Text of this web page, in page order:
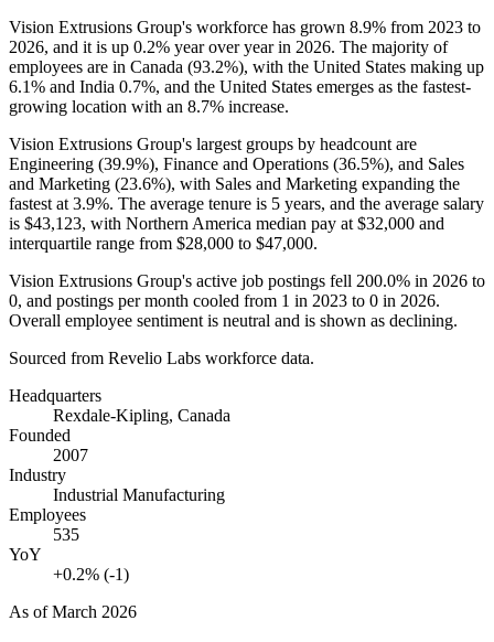
Vision Extrusions Group's workforce has grown 8.9% from 2023 to
2026, and it is up 0.2% year over year in 2026. The majority of
employees are in Canada (93.2%), with the United States making up
6.1% and India 0.7%, and the United States emerges as the fastest-
growing location with an 8.7% increase.
Vision Extrusions Group's largest groups by headcount are
Engineering (39.9%), Finance and Operations (36.5%), and Sales
and Marketing (23.6%), with Sales and Marketing expanding the
fastest at 3.9%. The average tenure is 5 years, and the average salary
is $43,123, with Northern America median pay at $32,000 and
interquartile range from $28,000 to $47,000.
Vision Extrusions Group's active job postings fell 200.0% in 2026 to
0, and postings per month cooled from 1 in 2023 to 0 in 2026.
Overall employee sentiment is neutral and is shown as declining.
Sourced from Revelio Labs workforce data.
Headquarters
Rexdale-Kipling, Canada
Founded
2007
Industry
Industrial Manufacturing
Employees
535
YoY
+0.2% (-1)
As ofMarch 2026